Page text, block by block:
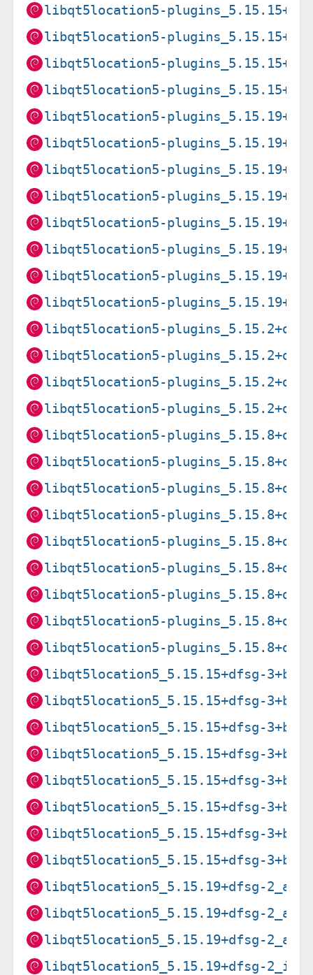
libqt5location5-
libqt5location5-
libqt5location5-
libqt5location5-
libqt5location5-
libqt5location5-
libqt5location5-
libqt5location5-
libqt5location5-
libqt5location5-
libqt5location5-
libqt5location5-
libqt5location5-plugins_5.15.2+dfsg-
libqt5location5-
libqt5location5-
libqt5location5-
libqt5location5-
libqt5location5-
libqt5location5-
libqt5location5-
libqt5location5-
libqt5location5-plugins_5.15.8+dfsg-
libqt5location5-plugins_5.15.8+dfsg-
libqt5location5-
libqt5location5-
libqt5location5_5.15.15+dfsg-
libqt5location5_5.15.15+dfsg-
libqt5location5_5.15.15+dfsg-
libqt5location5_5.15.15+dfsg-
libqt5location5_5.15.15+dfsg-
libqt5location5_5.15.15+dfsg-
libqt5location5_5.15.15+dfsg-
libqt5location5_5.15.15+dfsg-
libqt5location5_5.15.19+dfsg-
libqt5location5_5.15.19+dfsg-
libqt5location5_5.15.19+dfsg-
libqt5location5_5.15.19+dfsg-